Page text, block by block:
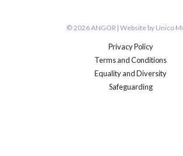
© 2026 ANGOR | Website by Unico
Privacy Policy
Terms and Conditions
Equality and Diversity
Safeguarding